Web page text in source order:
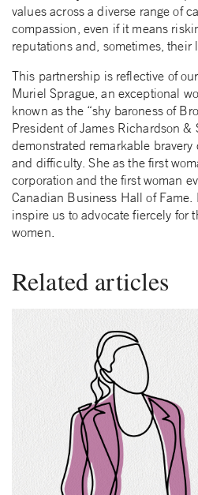
values across a diverse range of
compassion, even if it means
reputations and, sometimes, their
This partnership is reflective of
Muriel Sprague, an exceptional
known as the “shy baroness of
President of James Richardson
demonstrated remarkable
and difficulty. She as the first
corporation and the first woman
Canadian Business Hall of
inspire us to advocate fiercely for
women.
Related articles